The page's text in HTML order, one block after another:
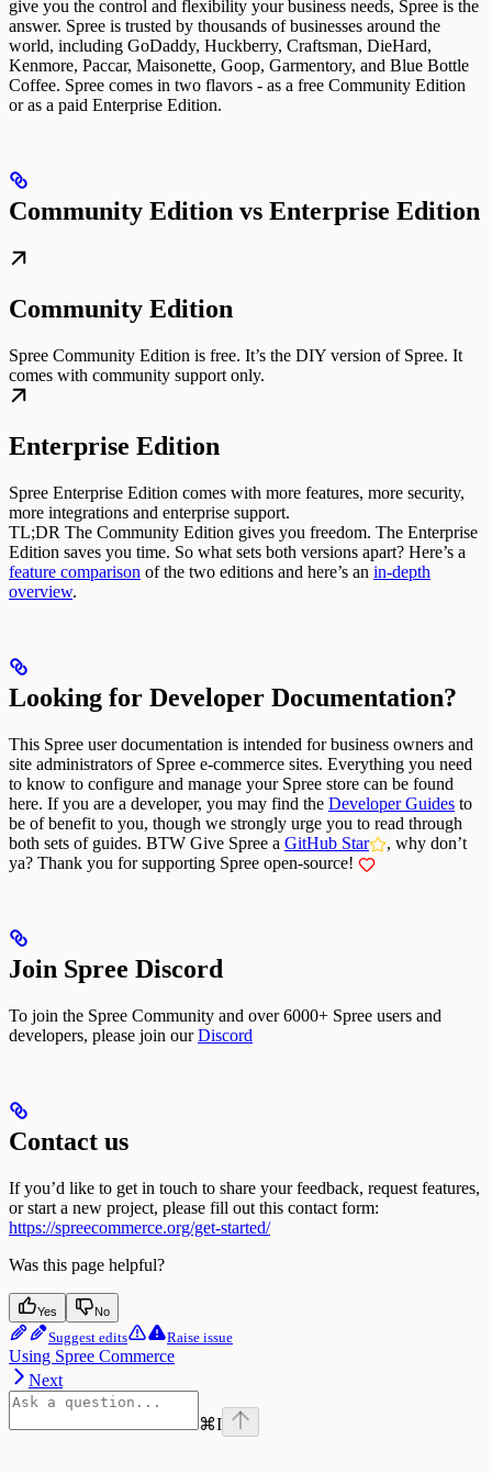
give you the control and flexibility your business needs, Spree is the
answer. Spree is trusted by thousands of businesses around the
world, including GoDaddy, Huckberry, Craftsman, DieHard,
Kenmore, Paccar, Maisonette, Goop, Garmentory, and Blue Bottle
Coffee. Spree comes in two flavors - as a free Community Edition
or as a paid Enterprise Edition.
Community Edition vs Enterprise Edition
Community Edition
Spree Community Edition is free. It’s the DIY version of Spree. It
comes with community support only.
Enterprise Edition
Spree Enterprise Edition comes with more features, more security,
more integrations and enterprise support.
TL;DR The Community Edition gives you freedom. The Enterprise
Edition saves you time. So what sets both versions apart? Here’s a
feature comparison of the two editions and here’s an in-depth
overview.
Looking for Developer Documentation?
This Spree user documentation is intended for business owners and
site administrators of Spree e-commerce sites. Everything you need
to know to configure and manage your Spree store can be found
here. If you are a developer, you may find the Developer Guides to
be of benefit to you, though we strongly urge you to read through
both sets of guides. BTW Give Spree a GitHub Star
, why don’t
ya? Thank you for supporting Spree open-source!
Join Spree Discord
To join the Spree Community and over 6000+ Spree users and
developers, please join ourDiscord
Contact us
If you’d like to get in touch to share your feedback, request features,
or start a new project, please fill out this contact form:
https://spreecommerce.org/get-started/
Was this page helpful?
Yes No
Suggest edits Raise issue
Using Spree Commerce
Next
⌘I